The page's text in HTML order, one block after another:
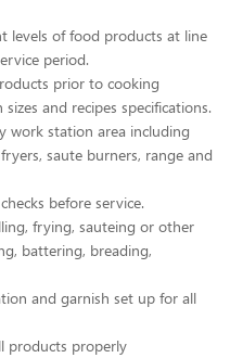
levels of food products at line
period.
prior to cooking
and recipes specifications.
work station area including
saute burners, range and
before service.
frying, sauteing or other
battering, breading,
and garnish set up for all
products properly